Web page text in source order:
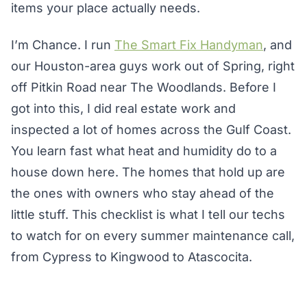
items your place actually needs.
I’m Chance. I run The Smart Fix Handyman, and
our Houston-area guys work out of Spring, right
off Pitkin Road near The Woodlands. Before I
got into this, I did real estate work and
inspected a lot of homes across the Gulf Coast.
You learn fast what heat and humidity do to a
house down here. The homes that hold up are
the ones with owners who stay ahead of the
little stuff. This checklist is what I tell our techs
to watch for on every summer maintenance call,
from Cypress to Kingwood to Atascocita.